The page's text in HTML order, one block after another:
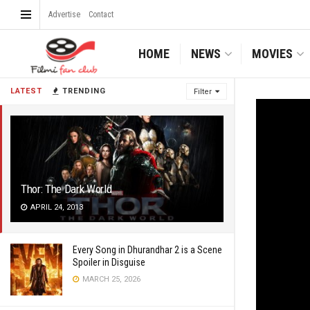
LATEST TRENDING Filter
Thor: The Dark World
APRIL 24, 2013
Every Song in Dhurandhar 2 is a Scene
Spoiler in Disguise
MARCH 25, 2026
Advertise Contact
HOME NEWS MOVIES